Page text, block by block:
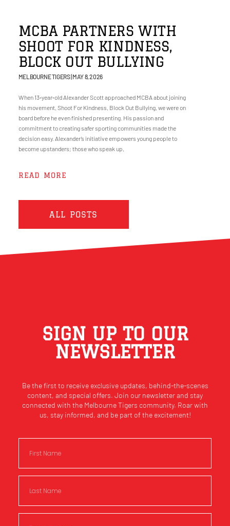
MCBA PARTNERS WITH
SHOOT FOR KINDNESS,
BLOCK OUT BULLYING
MELBOURNE TIGERS MAY 8, 2026
When 13‑year‑old Alexander Scott approached MCBA about joining
his movement, Shoot For Kindness, Block Out Bullying, we were on
board before he even finished presenting. His passion and
commitment to creating safer sporting communities made the
decision easy. Alexander’s initiative empowers young people to
become upstanders; those who speak up,
READ MORE
ALL POSTS
SIGN UP TO OUR
NEWSLETTER
Be the first to receive exclusive updates, behind-the-scenes
content, and special offers. Join our newsletter and stay
connected with the Melbourne Tigers community. Roar with
us, stay informed, and be part of the excitement!